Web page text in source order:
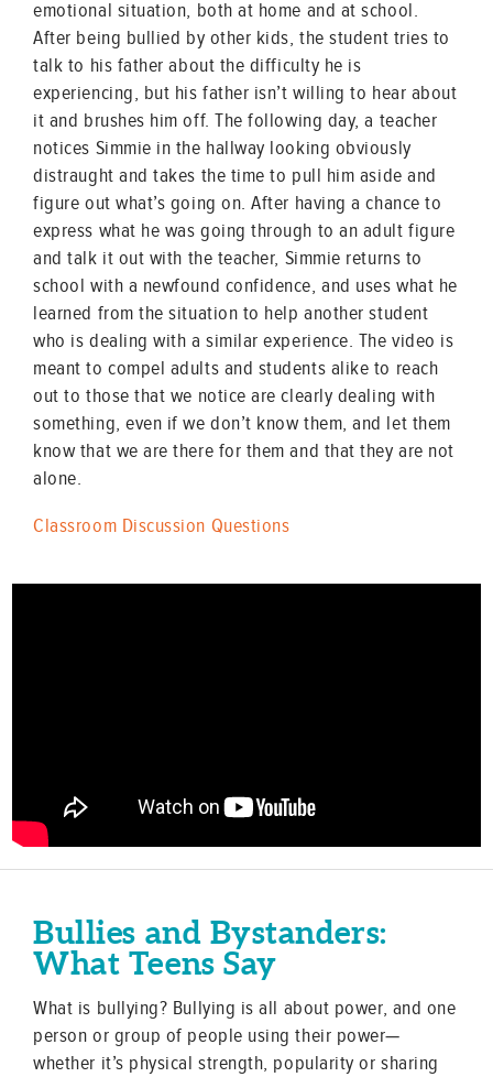
emotional situation, both at home and at school.
After being bullied by other kids, the student tries to
talk to his father about the difficulty he is
experiencing, but his father isn’t willing to hear about
it and brushes him off. The following day, a teacher
notices Simmie in the hallway looking obviously
distraught and takes the time to pull him aside and
figure out what’s going on. After having a chance to
express what he was going through to an adult figure
and talk it out with the teacher, Simmie returns to
school with a newfound confidence, and uses what he
learned from the situation to help another student
who is dealing with a similar experience. The video is
meant to compel adults and students alike to reach
out to those that we notice are clearly dealing with
something, even if we don’t know them, and let them
know that we are there for them and that they are not
alone.
Classroom Discussion Questions
Bullies and Bystanders:
What Teens Say
What is bullying? Bullying is all about power, and one
person or group of people using their power—
whether it’s physical strength, popularity or sharing